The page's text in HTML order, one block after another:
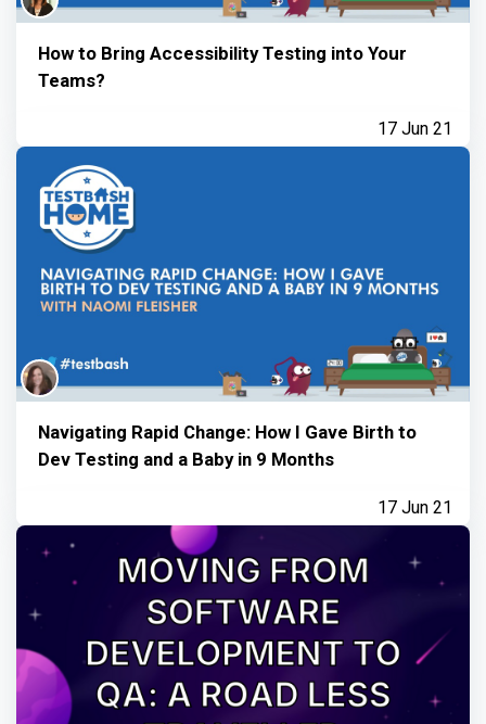
How to Bring Accessibility Testing into Your
Teams?
17 Jun 21
Navigating Rapid Change: How I Gave Birth to
Dev Testing and a Baby in 9 Months
17 Jun 21